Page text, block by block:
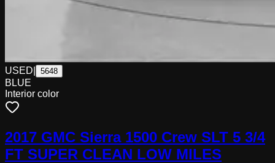
USED 5648
BLUE
Interior color
2017 GMC Sierra 1500 Crew SLT 5 3/4
FT SUPER CLEAN LOW MILES